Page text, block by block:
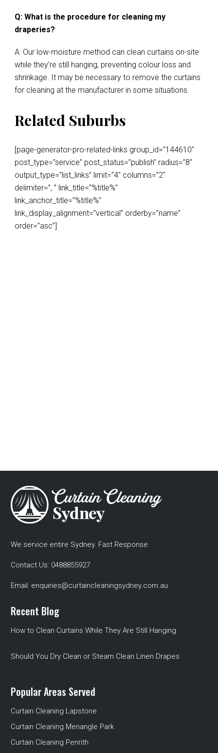
Q: What is the procedure for cleaning my
draperies?
A: Our low-moisture method can clean curtains on-site
while they’re still hanging, preventing colour loss and
shrinkage. It may be necessary to remove the curtains
for cleaning at the manufacturer in some situations.
Related Suburbs
[page-generator-pro-related-links group_id=”144610″
post_type=”service” post_status=”publish” radius=”8″
output_type=”list_links” limit=”4″ columns=”2″
delimiter=”, ” link_title=”%title%”
link_anchor_title=”%title%”
link_display_alignment=”vertical” orderby=”name”
order=”asc”]
We service entire Sydney. Fast Response
Contact Us: 0488855927
Email: enquiries@curtaincleaningsydney.com.au
Recent Blog
How to Clean Curtains While They Are Still Hanging
Should You Dry Clean or Steam Clean Linen Drapes
Popular Areas Served
Curtain Cleaning Lapstone
Curtain Cleaning Menangle Park
Curtain Cleaning Penrith